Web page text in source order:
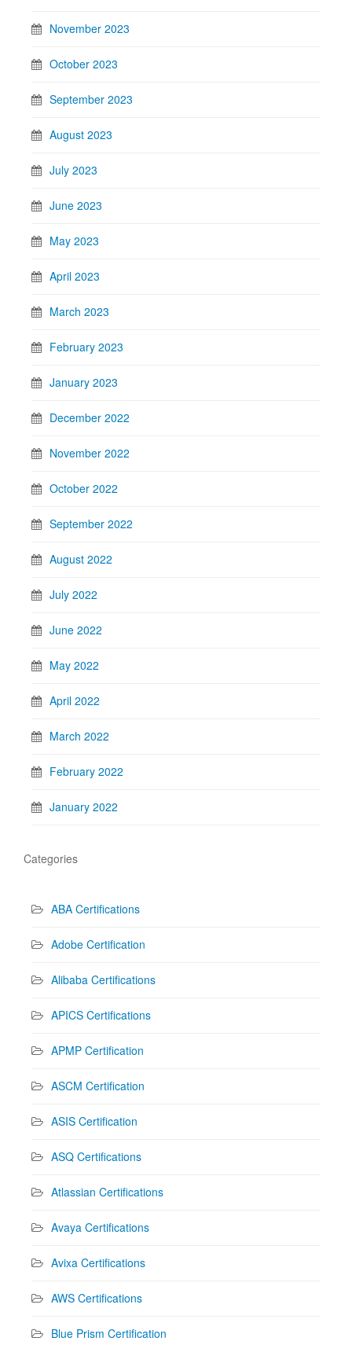
November 2023
October 2023
September 2023
August 2023
July 2023
June 2023
May 2023
April 2023
March 2023
February 2023
January 2023
December 2022
November 2022
October 2022
September 2022
August 2022
July 2022
June 2022
May 2022
April 2022
March 2022
February 2022
January 2022
Categories
ABA Certifications
Adobe Certification
Alibaba Certifications
APICS Certifications
APMP Certification
ASCM Certification
ASIS Certification
ASQ Certifications
Atlassian Certifications
Avaya Certifications
Avixa Certifications
AWS Certifications
Blue Prism Certification